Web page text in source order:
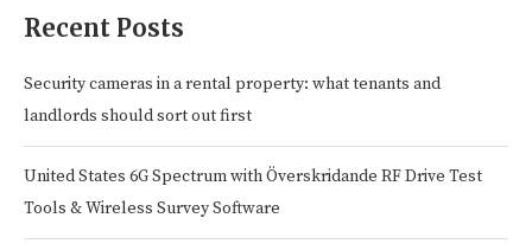
Recent Posts
Security cameras in a rental property: what tenants and
landlords should sort out first
United States 6G Spectrum with Överskridande RF Drive Test
Tools & Wireless Survey Software